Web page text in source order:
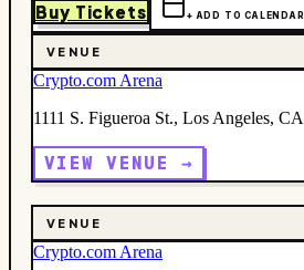
Buy Tickets + ADD TO CALENDAR
VENUE
Crypto.com Arena
1111 S. Figueroa St., Los Angeles, CA
VIEW VENUE →
VENUE
Crypto.com Arena